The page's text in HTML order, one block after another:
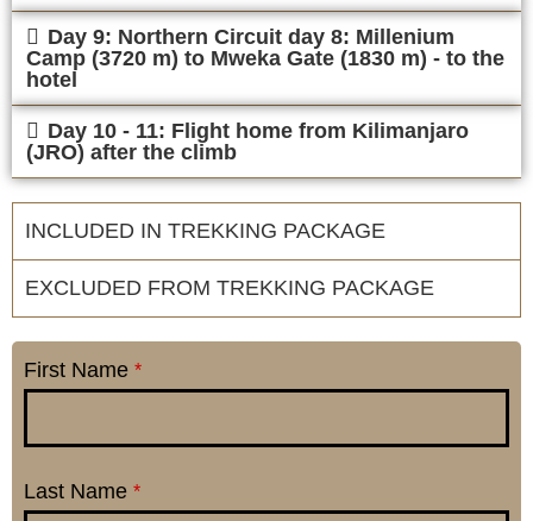
Day 9: Northern Circuit day 8: Millenium
Camp (3720 m) to Mweka Gate (1830 m) - to the
hotel
Day 10 - 11: Flight home from Kilimanjaro
(JRO) after the climb
INCLUDED IN TREKKING PACKAGE
EXCLUDED FROM TREKKING PACKAGE
First Name *
Last Name *